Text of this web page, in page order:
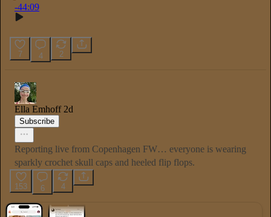
-44:09
7 4 2
Ella Emhoff 2d
Subscribe
Reporting live from Copenhagen FW… everyone is wearing
sparkly crochet skull caps and heeled flip flops.
153 6 4